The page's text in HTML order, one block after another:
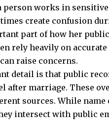
person works in
create confusion
part of how her
rely heavily on
raise concerns.
detail is that public
after marriage. These
sources. While name
intersect with public